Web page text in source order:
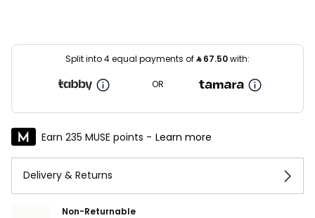
Split into 4 equal payments of⃁67.50with:
OR
Earn 235 MUSE points - Learn more
Delivery & Returns
Non-Returnable